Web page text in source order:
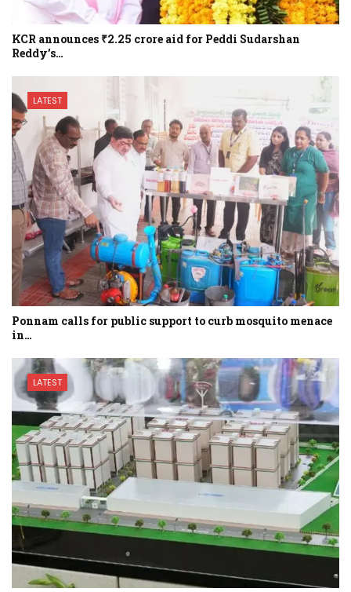
KCR announces ₹2.25 crore aid for Peddi Sudarshan
Reddy’s…
LATEST
Ponnam calls for public support to curb mosquito menace
in…
LATEST